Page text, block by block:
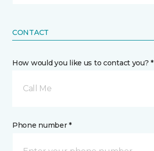
CONTACT
How would you like us to contact you? *
Call Me
Phone number *